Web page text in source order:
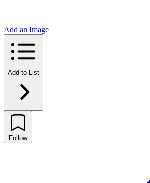
Add an Image
Add to List
Follow